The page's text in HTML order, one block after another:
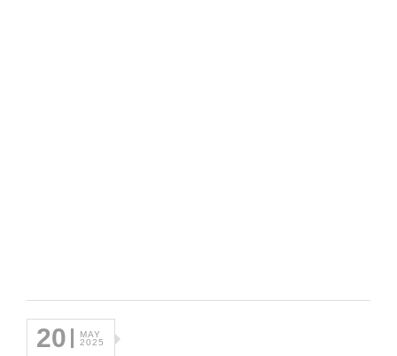
20
MAY
2025